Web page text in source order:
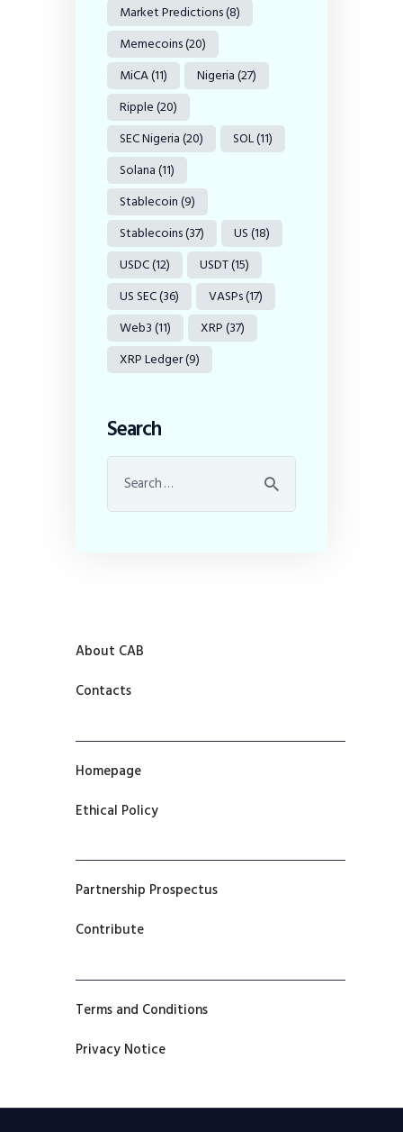
Market Predictions(8)
Memecoins(20)
MiCA(11) Nigeria(27)
Ripple(20)
SEC Nigeria(20) SOL(11)
Solana(11)
Stablecoin(9)
Stablecoins(37) US(18)
USDC(12) USDT(15)
US SEC(36) VASPs(17)
Web3(11) XRP(37)
XRP Ledger(9)
Search
About CAB
Contacts
Homepage
Ethical Policy
Partnership Prospectus
Contribute
Terms and Conditions
Privacy Notice